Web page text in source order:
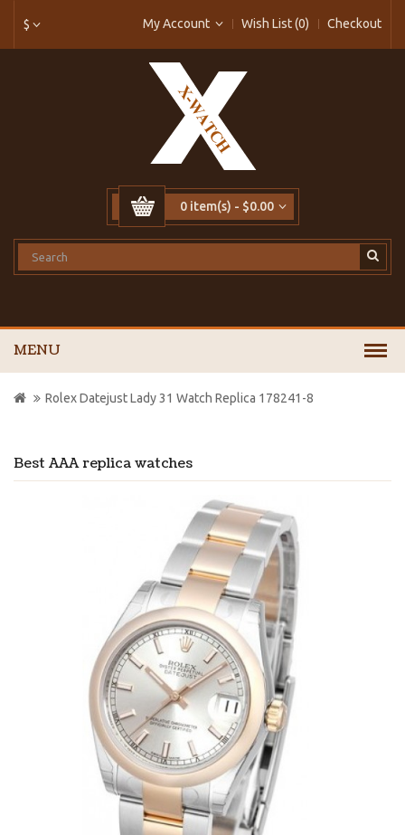
$ My Account Wish List (0) Checkout
0 item(s) - $0.00
MENU
Best AAA replica watches
Rolex Datejust Lady 31 Watch Replica 178241-8